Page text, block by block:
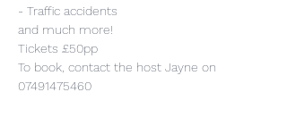
- Traffic accidents
and much more!
Tickets £50pp
To book, contact the host Jayne on
07491475460